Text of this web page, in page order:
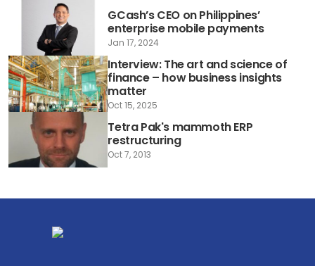
GCash’s CEO on Philippines’
enterprise mobile payments
Jan 17, 2024
Interview: The art and science of
finance – how business insights
matter
Oct 15, 2025
Tetra Pak's mammoth ERP
restructuring
Oct 7, 2013